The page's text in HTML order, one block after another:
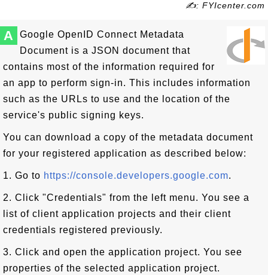
✍: FYIcenter.com
A
Google OpenID Connect Metadata
Document is a JSON document that
contains most of the information required for
an app to perform sign-in. This includes information
such as the URLs to use and the location of the
service's public signing keys.
You can download a copy of the metadata document
for your registered application as described below:
1. Go to https://console.developers.google.com.
2. Click "Credentials" from the left menu. You see a
list of client application projects and their client
credentials registered previously.
3. Click and open the application project. You see
properties of the selected application project.